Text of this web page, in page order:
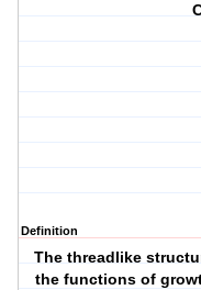
Definition
The threadlike
the functions of